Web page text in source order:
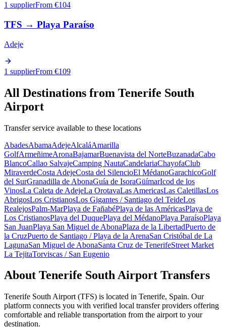
1 supplierFrom €104
TFS → Playa Paraíso
Adeje
1 supplierFrom €109
All Destinations from Tenerife South
Airport
Transfer service available to these locations
AbadesAbamaAdejeAlcaláAmarilla
GolfArmeñimeAronaBajamarBuenavista del NorteBuzanadaCabo
BlancoCallao SalvajeCamping NautaCandelariaChayofaClub
MiraverdeCosta AdejeCosta del SilencioEl MédanoGarachicoGolf
del SurGranadilla de AbonaGuía de IsoraGüímarIcod de los
VinosLa Caleta de AdejeLa OrotavaLas AmericasLas CaletillasLos
AbrigosLos CristianosLos Gigantes / Santiago del TeideLos
RealejosPalm-MarPlaya de FañabéPlaya de las AméricasPlaya de
Los CristianosPlaya del DuquePlaya del MédanoPlaya ParaísoPlaya
San JuanPlaya San Miguel de AbonaPlaza de la LibertadPuerto de
la CruzPuerto de Santiago / Playa de la ArenaSan Cristóbal de La
LagunaSan Miguel de AbonaSanta Cruz de TenerifeStreet Market
La TejitaTorviscas / San Eugenio
About Tenerife South Airport Transfers
Tenerife South Airport (TFS) is located in Tenerife, Spain. Our
platform connects you with verified local transfer providers offering
comfortable and reliable transportation from the airport to your
destination.